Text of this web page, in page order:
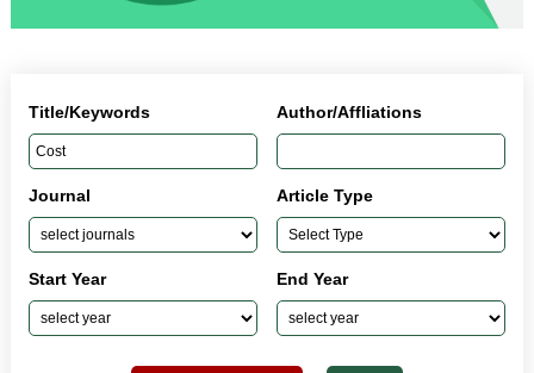
Title/Keywords Author/Affliations
Journal Article Type
Start Year End Year